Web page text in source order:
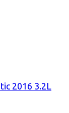
2016 3.2L